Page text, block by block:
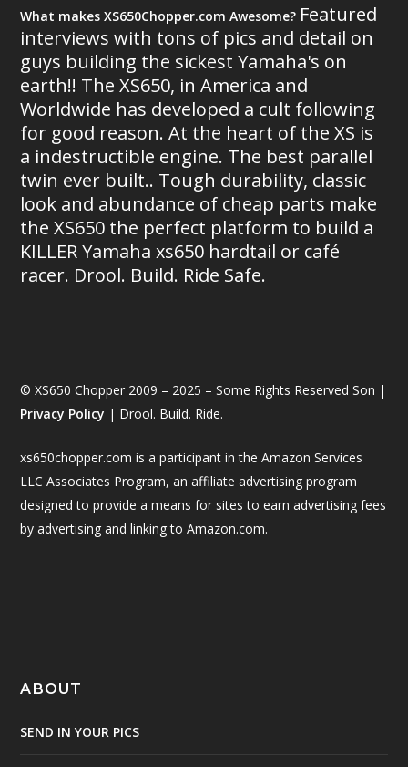
What makes XS650Chopper.com Awesome? Featured
interviews with tons of pics and detail on
guys building the sickest Yamaha's on
earth!! The XS650, in America and
Worldwide has developed a cult following
for good reason. At the heart of the XS is
a indestructible engine. The best parallel
twin ever built.. Tough durability, classic
look and abundance of cheap parts make
the XS650 the perfect platform to build a
KILLER Yamaha xs650 hardtail or café
racer. Drool. Build. Ride Safe.
© XS650 Chopper 2009 – 2025 – Some Rights Reserved Son |
Privacy Policy | Drool. Build. Ride.
xs650chopper.com is a participant in the Amazon Services
LLC Associates Program, an affiliate advertising program
designed to provide a means for sites to earn advertising fees
by advertising and linking to Amazon.com.
ABOUT
SEND IN YOUR PICS